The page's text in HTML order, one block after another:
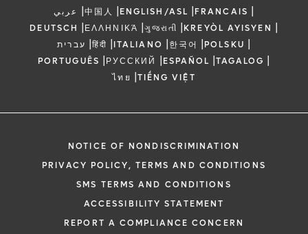
عربي |中国人 |ENGLISH/ASL |FRANCAIS |
DEUTSCH |ΕΛΛΗΝΙΚΆ |ગુજરાતી |KREYÒL AYISYEN |
עברית |हिंदी |ITALIANO |한국어 |POLSKU |
PORTUGUÊS |РУССКИЙ |ESPAÑOL |TAGALOG |
ไทย |TIẾNG VIỆT
NOTICE OF NONDISCRIMINATION
PRIVACY POLICY, TERMS AND CONDITIONS
SMS TERMS AND CONDITIONS
ACCESSIBILITY STATEMENT
REPORT A COMPLIANCE CONCERN